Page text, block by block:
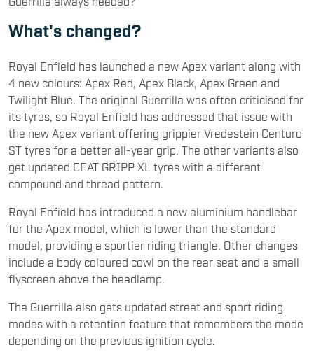
What's changed?
Royal Enfield has launched a new Apex variant along with
4 new colours: Apex Red, Apex Black, Apex Green and
Twilight Blue. The original Guerrilla was often criticised for
its tyres, so Royal Enfield has addressed that issue with
the new Apex variant offering grippier Vredestein Centuro
ST tyres for a better all-year grip. The other variants also
get updated CEAT GRIPP XL tyres with a different
compound and thread pattern.
Royal Enfield has introduced a new aluminium handlebar
for the Apex model, which is lower than the standard
model, providing a sportier riding triangle. Other changes
include a body coloured cowl on the rear seat and a small
flyscreen above the headlamp.
The Guerrilla also gets updated street and sport riding
modes with a retention feature that remembers the mode
depending on the previous ignition cycle.